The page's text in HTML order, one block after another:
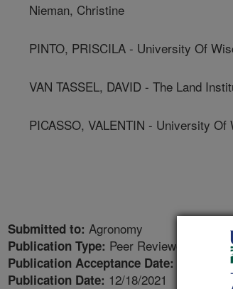
Nieman, Christine
PINTO, PRISCILA - University Of
VAN TASSEL, DAVID - The Land
PICASSO, VALENTIN - University Of
Submitted to: Agronomy
Publication Type: Peer Reviewed Journal
Publication Acceptance Date: 12/15/
Publication Date: 12/18/2021